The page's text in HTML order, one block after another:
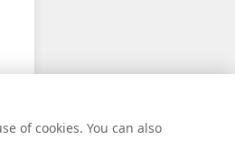
of cookies. You can also